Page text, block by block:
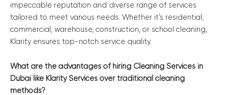
impeccable reputation and diverse range of services
tailored to meet various needs. Whether it’s residential,
commercial, warehouse, construction, or school cleaning,
Klarity ensures top-notch service quality.
What are the advantages of hiring Cleaning Services in
Dubai like Klarity Services over traditional cleaning
methods?